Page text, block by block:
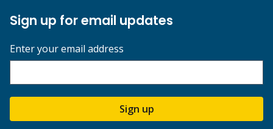
Sign up for email updates
Enter your email address
Sign up